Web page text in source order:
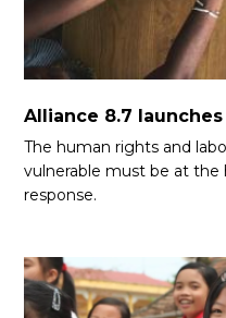
Alliance 8.7
The human rights and
vulnerable must be at the
response.